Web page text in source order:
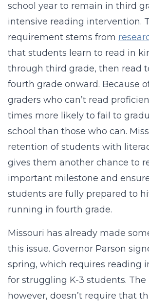
school year to remain in third
intensive reading intervention.
requirement stems from
that students learn to read in
through third grade, then read
fourth grade onward. Because
graders who can’t read
times more likely to fail to
school than those who can.
retention of students with
gives them another chance to
important milestone and
students are fully prepared to
running in fourth grade.
Missouri has already made
this issue. Governor Parson
spring, which requires reading
for struggling K-3 students. The
however, doesn’t require that